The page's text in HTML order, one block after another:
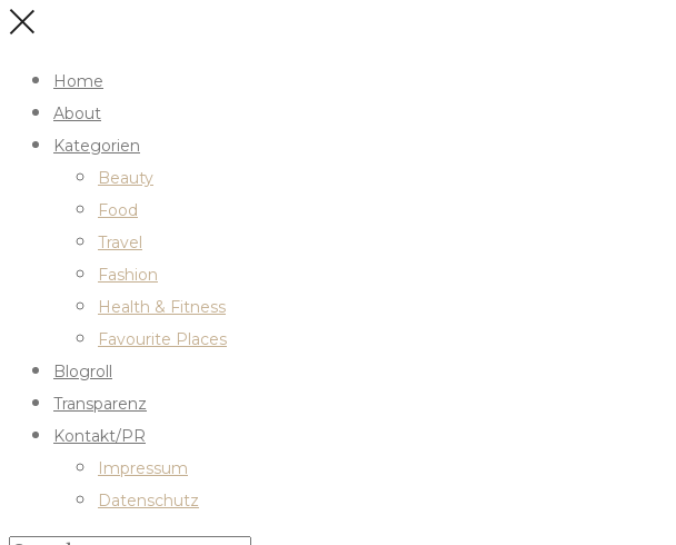
Home
About
Kategorien
Beauty
Food
Travel
Fashion
Health & Fitness
Favourite Places
Blogroll
Transparenz
Kontakt/PR
Impressum
Datenschutz